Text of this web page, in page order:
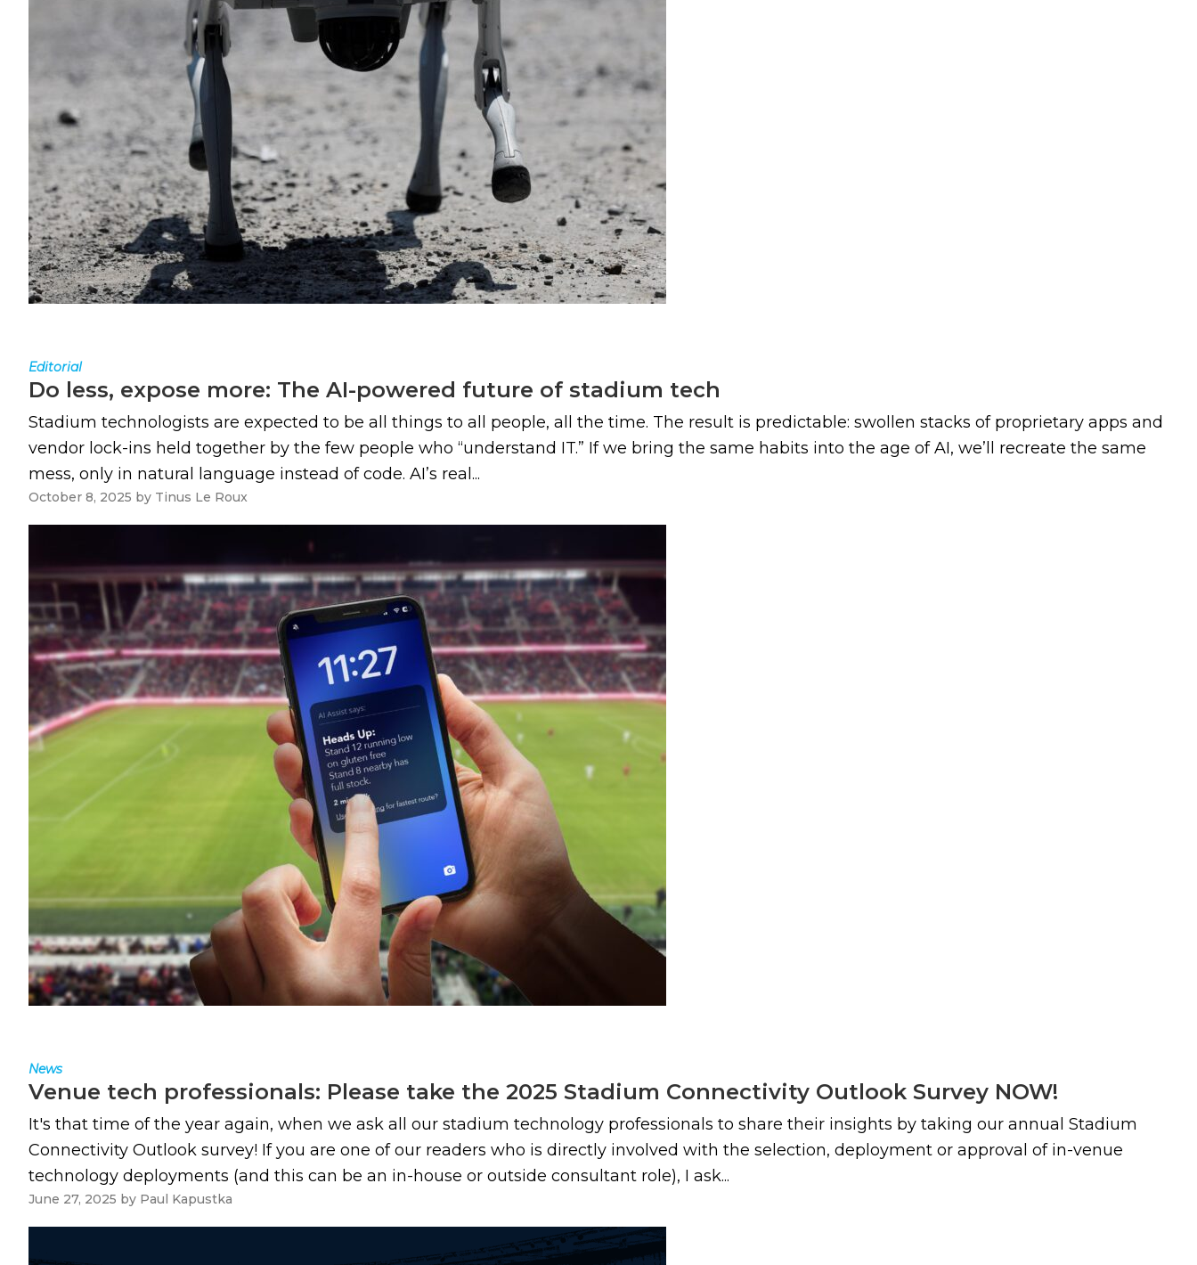
Editorial
Do less, expose more: The AI-powered future of stadium tech
Stadium technologists are expected to be all things to all people, all the time. The result is predictable: swollen stacks of proprietary apps and
vendor lock-ins held together by the few people who “understand IT.” If we bring the same habits into the age of AI, we’ll recreate the same
mess, only in natural language instead of code. AI’s real...
October 8, 2025 by Tinus Le Roux
News
Venue tech professionals: Please take the 2025 Stadium Connectivity Outlook Survey NOW!
It's that time of the year again, when we ask all our stadium technology professionals to share their insights by taking our annual Stadium
Connectivity Outlook survey! If you are one of our readers who is directly involved with the selection, deployment or approval of in-venue
technology deployments (and this can be an in-house or outside consultant role), I ask...
June 27, 2025 by Paul Kapustka